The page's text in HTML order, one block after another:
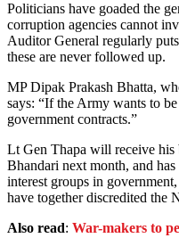
Politicians have goaded the
corruption agencies cannot
Auditor General regularly
these are never followed up.
MP Dipak Prakash Bhatta,
says: “If the Army wants to
government contracts.”
Lt Gen Thapa will receive
Bhandari next month, and
interest groups in
have together discredited the
Also read: War-makers to